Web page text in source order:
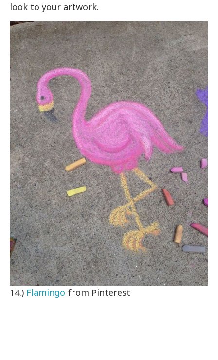
look to your artwork.
14.) Flamingo from Pinterest